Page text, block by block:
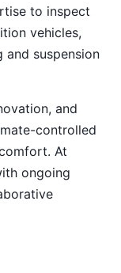
to inspect
vehicles,
and suspension
and
controlled
At
ongoing